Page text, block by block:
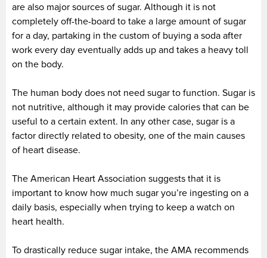
are also major sources of sugar. Although it is not
completely off-the-board to take a large amount of sugar
for a day, partaking in the custom of buying a soda after
work every day eventually adds up and takes a heavy toll
on the body.
The human body does not need sugar to function. Sugar is
not nutritive, although it may provide calories that can be
useful to a certain extent. In any other case, sugar is a
factor directly related to obesity, one of the main causes
of heart disease.
The American Heart Association suggests that it is
important to know how much sugar you’re ingesting on a
daily basis, especially when trying to keep a watch on
heart health.
To drastically reduce sugar intake, the AMA recommends